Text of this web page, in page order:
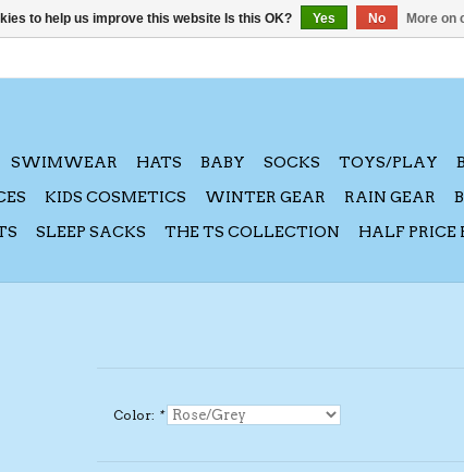
SWIMWEAR HATS BABY SOCKS TOYS/PLAY
KIDS COSMETICS WINTER GEAR RAIN GEAR
SLEEP SACKS THE TS COLLECTION HALF PRICE
Color: *
to help us improve this website Is this OK? Yes No More on